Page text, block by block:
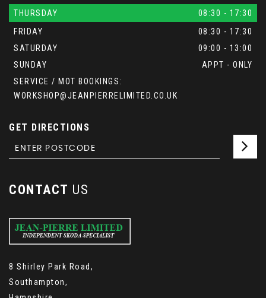
THURSDAY
08:30 - 17:30
FRIDAY
08:30 - 17:30
SATURDAY
09:00 - 13:00
SUNDAY
APPT - ONLY
SERVICE / MOT BOOKINGS:
WORKSHOP@JEANPIERRELIMITED.CO.UK
GET DIRECTIONS
CONTACT US
8 Shirley Park Road,
Southampton,